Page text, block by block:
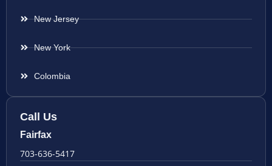
New Jersey
New York
Colombia
Call Us
Fairfax
703-636-5417